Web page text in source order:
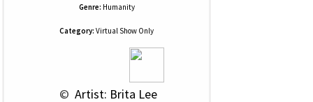
Genre: Humanity
Category: Virtual Show Only
© Artist: Brita Lee